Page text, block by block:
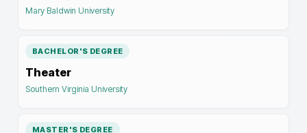
Mary Baldwin University
BACHELOR'S DEGREE
Theater
Southern Virginia University
MASTER'S DEGREE